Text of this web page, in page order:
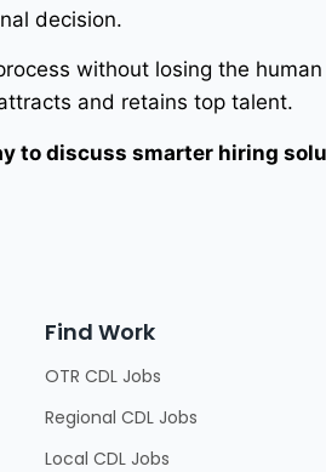
decision.
without losing the
and retains top talent.
to discuss smarter hiring
Find Work
OTR CDL Jobs
Regional CDL Jobs
Local CDL Jobs